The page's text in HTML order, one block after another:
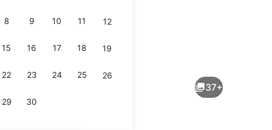
8 9 10 11 12
15 16 17 18 19
22 23 24 25 26
29 30
37+